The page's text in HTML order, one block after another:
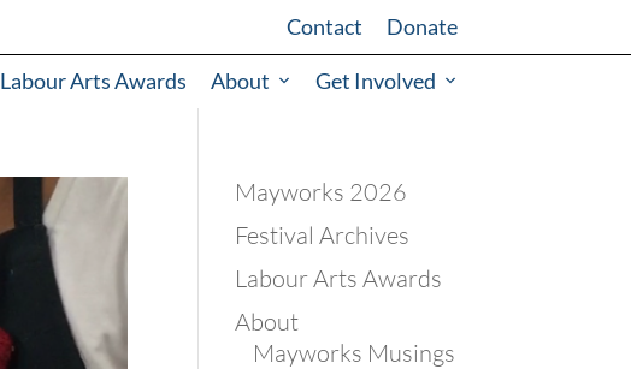
Contact Donate
Labour Arts Awards About Get Involved
Mayworks 2026
Festival Archives
Labour Arts Awards
About
Mayworks Musings